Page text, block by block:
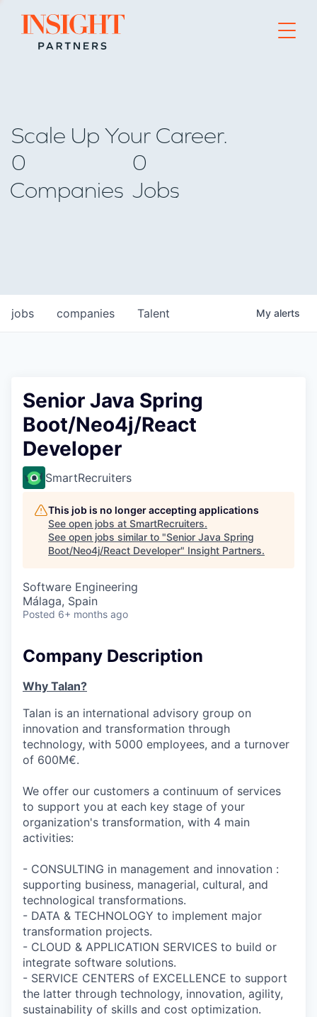
Go to home page
Scale Up Your Career.
0
Companies
0
Jobs
jobs companies Talent My alerts
Senior Java Spring
Boot/Neo4j/React
Developer
SmartRecruiters
This job is no longer accepting applications
See open jobs at SmartRecruiters.
See open jobs similar to "Senior Java Spring
Boot/Neo4j/React Developer" Insight Partners.
Software Engineering
Málaga, Spain
Posted 6+ months ago
Company Description
Why Talan?
Talan is an international advisory group on
innovation and transformation through
technology, with 5000 employees, and a turnover
of 600M€.
We offer our customers a continuum of services
to support you at each key stage of your
organization's transformation, with 4 main
activities:
- CONSULTING in management and innovation :
supporting business, managerial, cultural, and
technological transformations.
- DATA & TECHNOLOGY to implement major
transformation projects.
- CLOUD & APPLICATION SERVICES to build or
integrate software solutions.
- SERVICE CENTERS of EXCELLENCE to support
the latter through technology, innovation, agility,
sustainability of skills and cost optimization.